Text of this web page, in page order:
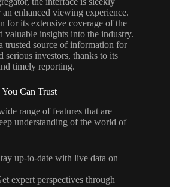
for its extensive coverage of the
valuable insights into the industry.
trusted source of information for
serious investors, thanks to its
timely reporting.
Can Trust
range of features that are
understanding of the world of
up-to-date with live data on
expert perspectives through